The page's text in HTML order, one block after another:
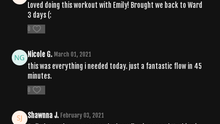
Loved doing this workout with Emily! Brought we back to Ward
3 days (:
0
Nicole G. March 01, 2021
this was everything i needed today. just a fantastic flow in 45
minutes.
0
Shawnna J. February 03, 2021